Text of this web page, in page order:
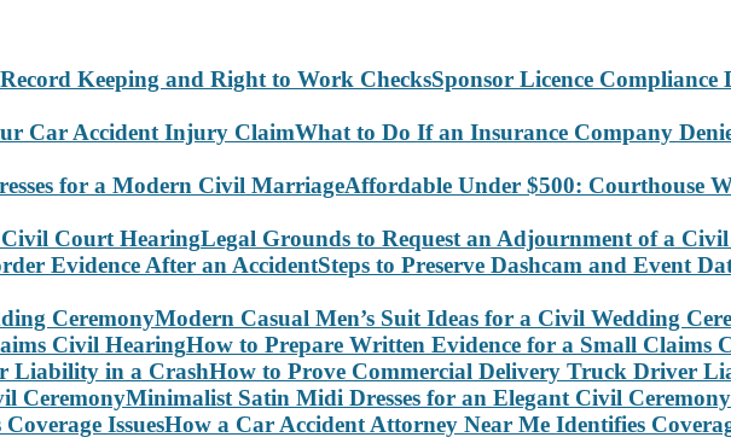
Sponsor Licence Compliance
What to Do If an Insurance Company
Affordable Under $500: Courthouse
Legal Grounds to Request an Adjournment of a
Steps to Preserve Dashcam and Event
Modern Casual Men’s Suit Ideas for a Civil Wedding
How to Prepare Written Evidence for a Small Claims
How to Prove Commercial Delivery Truck Driver
Minimalist Satin Midi Dresses for an Elegant Civil Ceremony
How a Car Accident Attorney Near Me Identifies